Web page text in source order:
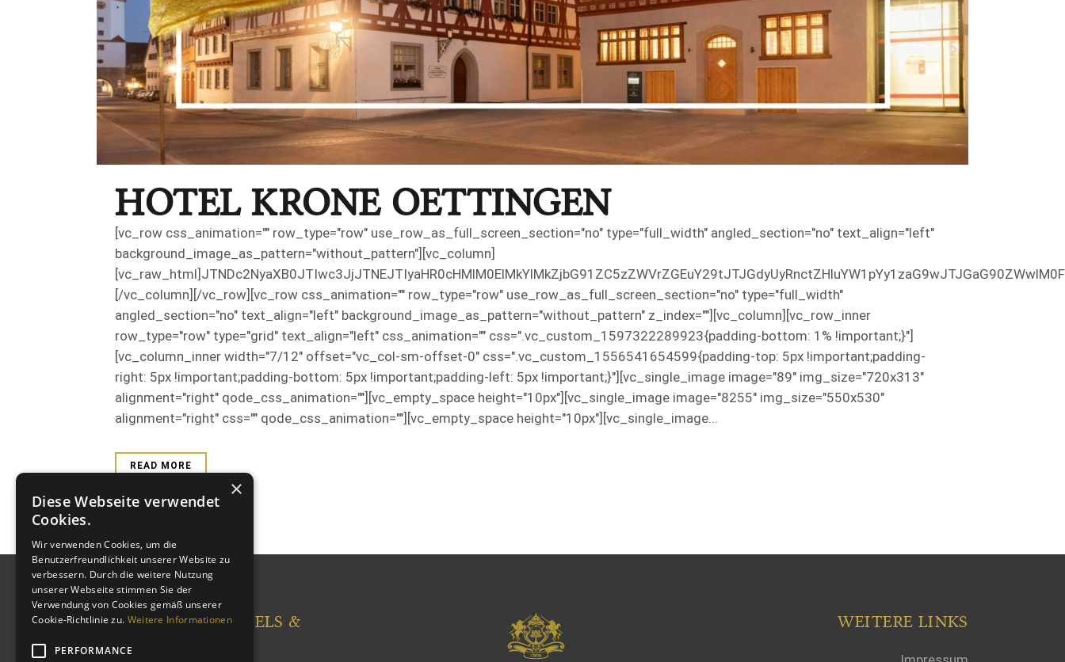
HOTEL KRONE OETTINGEN
[vc_row css_animation="" row_type="row" use_row_as_full_screen_section="no" type="full_width" angled_section="no" text_align="left"
background_image_as_pattern="without_pattern"][vc_column]
[/vc_column][/vc_row][vc_row css_animation="" row_type="row" use_row_as_full_screen_section="no" type="full_width"
angled_section="no" text_align="left" background_image_as_pattern="without_pattern" z_index=""][vc_column][vc_row_inner
row_type="row" type="grid" text_align="left" css_animation="" css=".vc_custom_1597322289923{padding-bottom: 1% !important;}"]
[vc_column_inner width="7/12" offset="vc_col-sm-offset-0" css=".vc_custom_1556541654599{padding-top: 5px !important;padding-
right: 5px !important;padding-bottom: 5px !important;padding-left: 5px !important;}"][vc_single_image image="89" img_size="720x313"
alignment="right" qode_css_animation=""][vc_empty_space height="10px"][vc_single_image image="8255" img_size="550x530"
alignment="right" css="" qode_css_animation=""][vc_empty_space height="10px"][vc_single_image...
READ MORE
CASTLEWOOD HOTELS &
RESORTS
WEITERE LINKS
×
Diese Webseite verwendet
Cookies.
Wir verwenden Cookies, um die
Benutzerfreundlichkeit unserer Website zu
verbessern. Durch die weitere Nutzung
unserer Webseite stimmen Sie der
Verwendung von Cookies gemäß unserer
Cookie-Richtlinie zu. Weitere Informationen
PERFORMANCE